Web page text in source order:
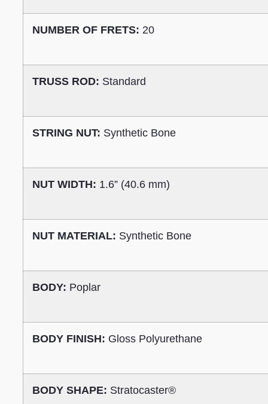
NUMBER OF FRETS: 20
TRUSS ROD: Standard
STRING NUT: Synthetic Bone
NUT WIDTH: 1.6” (40.6 mm)
NUT MATERIAL: Synthetic Bone
BODY: Poplar
BODY FINISH: Gloss Polyurethane
BODY SHAPE: Stratocaster®